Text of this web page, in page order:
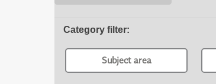
Category filter:
Subject area